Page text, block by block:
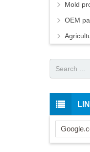
Mold
OEM